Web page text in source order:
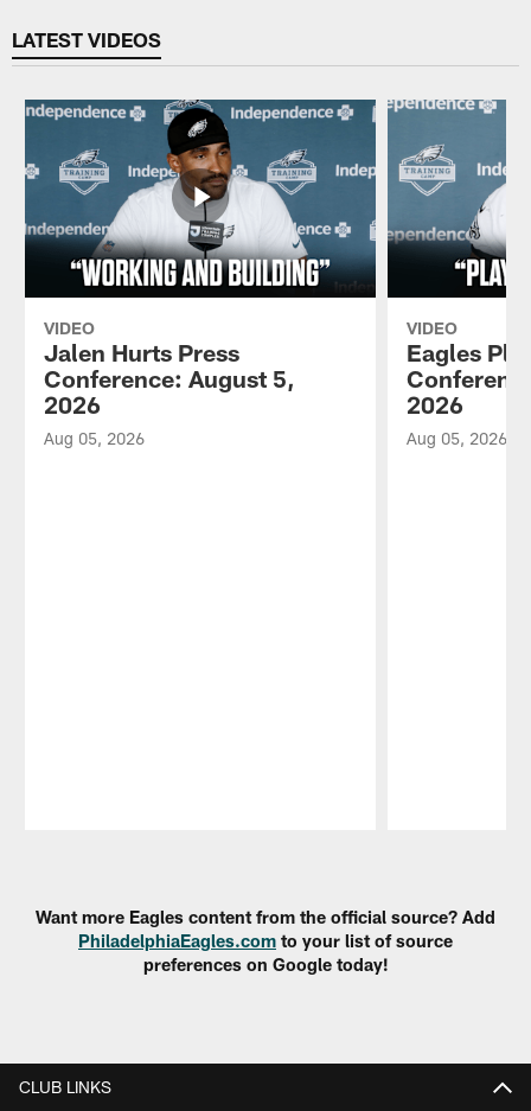
LATEST VIDEOS
VIDEO
Jalen Hurts Press
Conference: August 5,
2026
Aug 05, 2026
VIDEO
Eagles
2026
Aug 05, 2026
Want more Eagles content from the official source? Add
PhiladelphiaEagles.com to your list of source
preferences on Google today!
CLUB LINKS